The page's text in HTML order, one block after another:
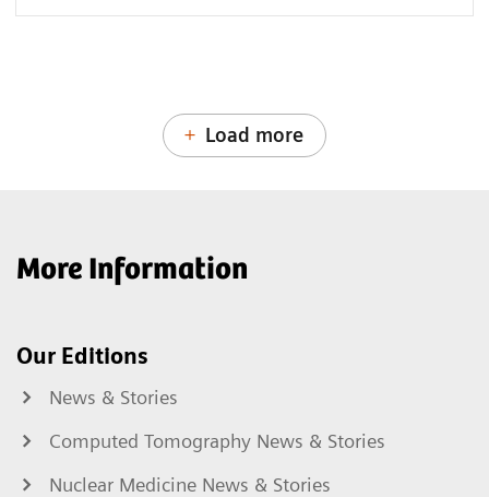
Load more
More Information
Our Editions
News & Stories
Computed Tomography News & Stories
Nuclear Medicine News & Stories